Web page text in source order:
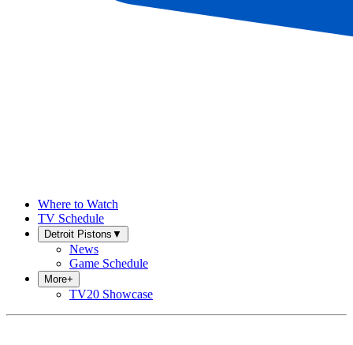
Where to Watch
TV Schedule
Detroit Pistons ▼
News
Game Schedule
More+
TV20 Showcase